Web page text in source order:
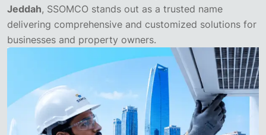
Jeddah, SSOMCO stands out as a trusted name
delivering comprehensive and customized solutions for
businesses and property owners.